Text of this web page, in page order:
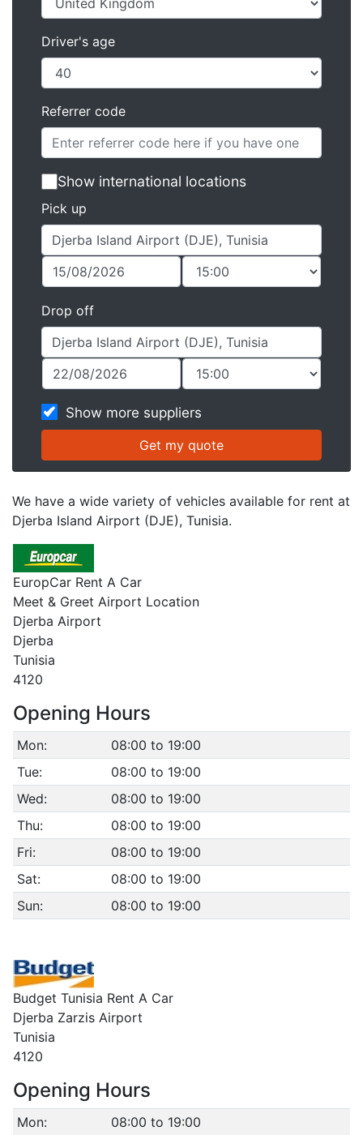
Driver's age
Referrer code
Show international locations
Pick up
Drop off
Show more suppliers
We have a wide variety of vehicles available for rent at
Djerba Island Airport (DJE), Tunisia.
EuropCar Rent A Car
Meet & Greet Airport Location
Djerba Airport
Djerba
Tunisia
4120
Opening Hours
Mon:
08:00 to 19:00
Tue:
08:00 to 19:00
Wed:
08:00 to 19:00
Thu:
08:00 to 19:00
Fri:
08:00 to 19:00
Sat:
08:00 to 19:00
Sun:
08:00 to 19:00
Budget Tunisia Rent A Car
Djerba Zarzis Airport
Tunisia
4120
Opening Hours
Mon:
08:00 to 19:00